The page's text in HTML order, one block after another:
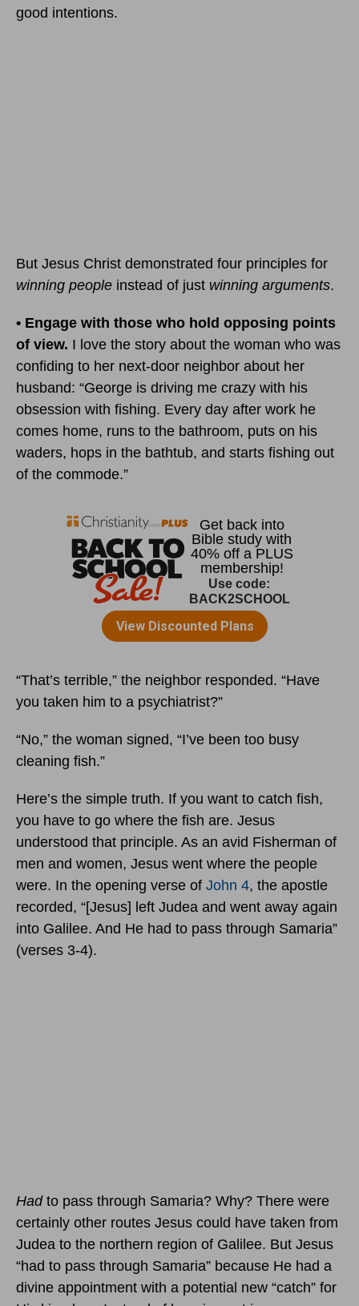
good intentions.
But Jesus Christ demonstrated four principles for
winning people instead of just winning arguments.
• Engage with those who hold opposing points
of view. I love the story about the woman who was
confiding to her next-door neighbor about her
husband: “George is driving me crazy with his
obsession with fishing. Every day after work he
comes home, runs to the bathroom, puts on his
waders, hops in the bathtub, and starts fishing out
of the commode.”
“That’s terrible,” the neighbor responded. “Have
you taken him to a psychiatrist?”
“No,” the woman signed, “I’ve been too busy
cleaning fish.”
Here’s the simple truth. If you want to catch fish,
you have to go where the fish are. Jesus
understood that principle. As an avid Fisherman of
men and women, Jesus went where the people
were. In the opening verse of John 4, the apostle
recorded, “[Jesus] left Judea and went away again
into Galilee. And He had to pass through Samaria”
(verses 3-4).
Hadto pass through Samaria? Why? There were
certainly other routes Jesus could have taken from
Judea to the northern region of Galilee. But Jesus
“had to pass through Samaria” because He had a
divine appointment with a potential new “catch” for